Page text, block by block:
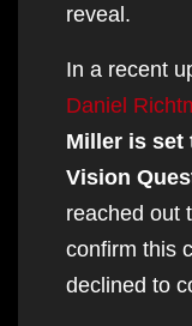
reveal.
In a recent
Daniel
Miller is set
Vision
reached out
confirm this
declined to